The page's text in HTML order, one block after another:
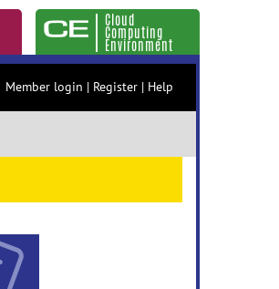
Cloud
Computing
Environment
Member login | Register | Help